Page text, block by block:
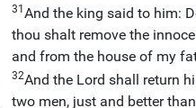
31 And the king said to him:
thou shalt remove the
and from the house of my
32And the Lord shall return
two men, just and better